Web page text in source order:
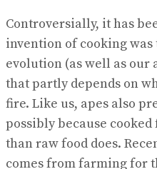
Controversially, it has
invention of cooking
evolution (as well as our
that partly depends on
fire. Like us, apes also
possibly because
than raw food does.
comes from farming for